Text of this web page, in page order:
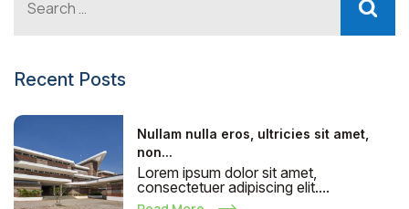
Recent Posts
Nullam nulla eros, ultricies sit amet,
non...
Lorem ipsum dolor sit amet,
consectetuer adipiscing elit....